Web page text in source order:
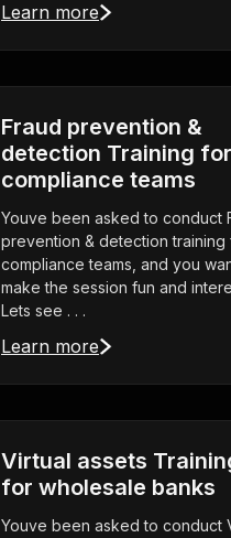
Learn more
Fraud prevention &
detection Training for
compliance teams
Youve been asked to conduct
prevention & detection training
compliance teams, and you
make the session fun and
Lets see . . .
Learn more
Virtual assets
for wholesale banks
Youve been asked to conduct